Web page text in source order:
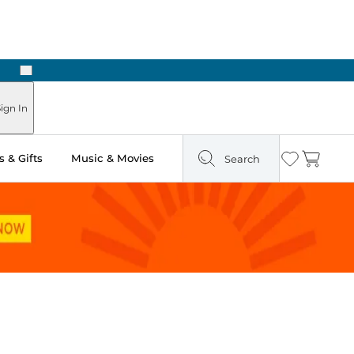
Next
In
& Gifts Music & Movies Search Wishlist
Cart